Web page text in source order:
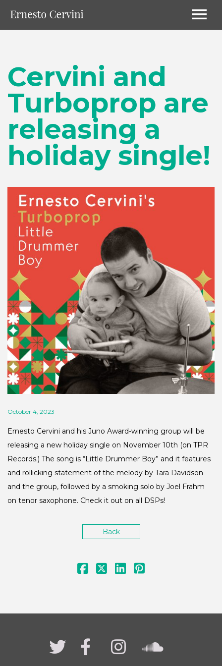
Cervini and
Turboprop are
releasing a
holiday single!
October 4, 2023
Ernesto Cervini and his Juno Award-winning group will be
releasing a new holiday single on November 10th (on TPR
Records.) The song is “Little Drummer Boy” and it features
and rollicking statement of the melody by Tara Davidson
and the group, followed by a smoking solo by Joel Frahm
on tenor saxophone. Check it out on all DSPs!
Back